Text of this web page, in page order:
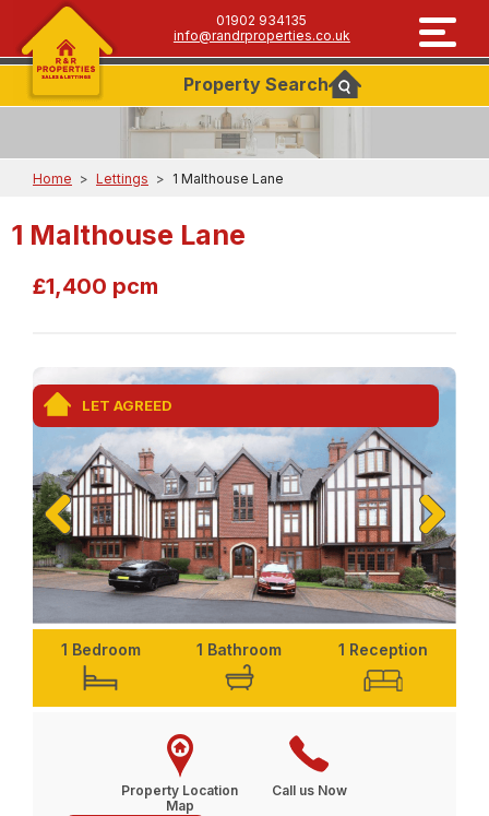
01902 934135
info@randrproperties.co.uk
Property Search
Home > Lettings > 1 Malthouse Lane
1 Malthouse Lane
£1,400 pcm
LET AGREED
Previ
ous
Next
1 Bedroom 1 Bathroom 1 Reception
Property Location
Map
Call us Now